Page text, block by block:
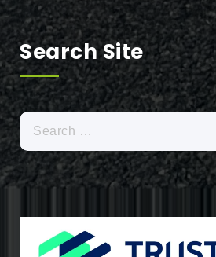
Search Site
Search
for: